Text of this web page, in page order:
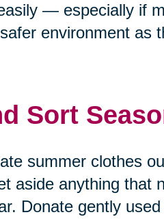
— especially if
environment as
Sort
summer clothes
aside anything that
Donate gently